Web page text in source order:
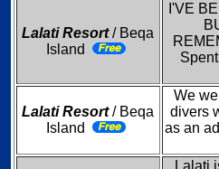
Lalati Resort/ Beqa
Island
I'VE
Lalati Resort/ Beqa
Island
We
divers
as an
Lalati